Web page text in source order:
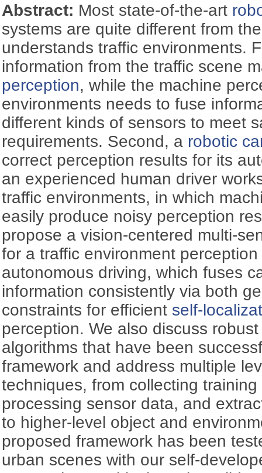
Abstract: Most state-of-the-art
systems are quite different from
understands traffic environments.
information from the traffic scene
perception, while the machine
environments needs to fuse
different kinds of sensors to meet
requirements. Second, a robotic
correct perception results for its
an experienced human driver
traffic environments, in which
easily produce noisy perception
propose a vision-centered multi-
for a traffic environment
autonomous driving, which fuses
information consistently via both
constraints for efficient self-
perception. We also discuss
algorithms that have been
framework and address multiple
techniques, from collecting
processing sensor data, and
to higher-level object and
proposed framework has been
urban scenes with our self-